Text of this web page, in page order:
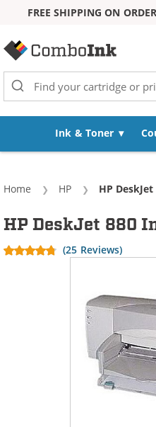
FREE SHIPPING ON
Ink & Toner
Home HP Current:
HP
HP DeskJet 880
(25 Reviews)